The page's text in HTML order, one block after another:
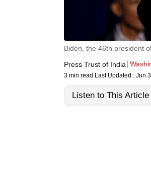
Biden, the 46th president
Press Trust of India
3 min read Last Updated : Jun
Listen to This Article